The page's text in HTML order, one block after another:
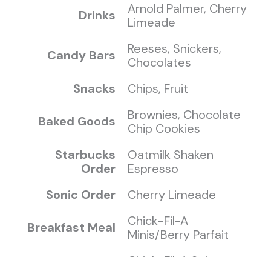
Drinks
Arnold Palmer, Cherry
Limeade
Candy Bars
Reeses, Snickers,
Chocolates
Snacks
Chips, Fruit
Baked Goods
Brownies, Chocolate
Chip Cookies
Starbucks
Order
Oatmilk Shaken
Espresso
Sonic Order
Cherry Limeade
Breakfast Meal
Chick-Fil-A
Minis/Berry Parfait